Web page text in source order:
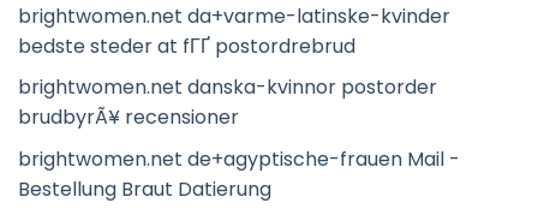
brightwomen.net da+varme-latinske-kvinder
bedste steder at fГҐ postordrebrud
brightwomen.net danska-kvinnor postorder
brudbyrÃ¥ recensioner
brightwomen.net de+agyptische-frauen Mail -
Bestellung Braut Datierung